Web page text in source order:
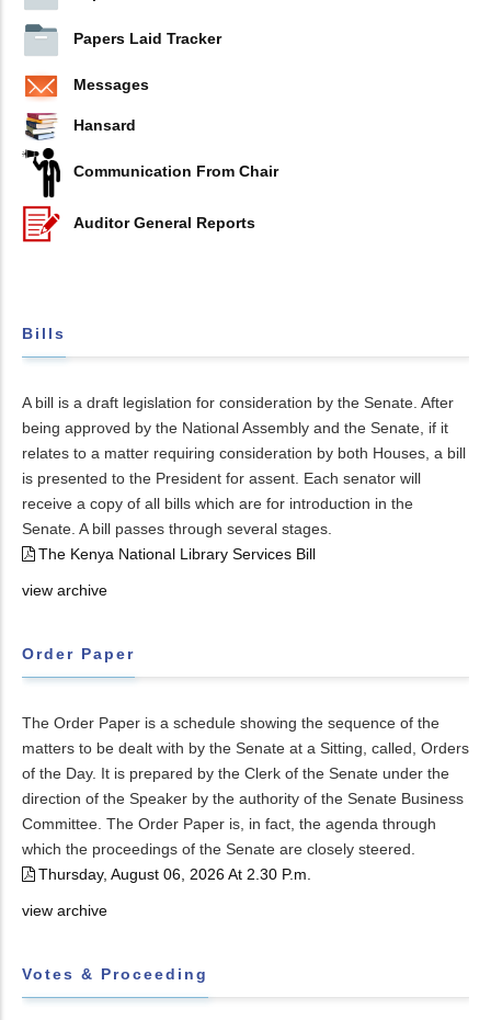
Papers Laid Tracker
Messages
Hansard
Communication From Chair
Auditor General Reports
Bills
A bill is a draft legislation for consideration by the Senate. After
being approved by the National Assembly and the Senate, if it
relates to a matter requiring consideration by both Houses, a bill
is presented to the President for assent. Each senator will
receive a copy of all bills which are for introduction in the
Senate. A bill passes through several stages.
The Kenya National Library Services Bill
view archive
Order Paper
The Order Paper is a schedule showing the sequence of the
matters to be dealt with by the Senate at a Sitting, called, Orders
of the Day. It is prepared by the Clerk of the Senate under the
direction of the Speaker by the authority of the Senate Business
Committee. The Order Paper is, in fact, the agenda through
which the proceedings of the Senate are closely steered.
Thursday, August 06, 2026 At 2.30 P.m.
view archive
Votes & Proceeding